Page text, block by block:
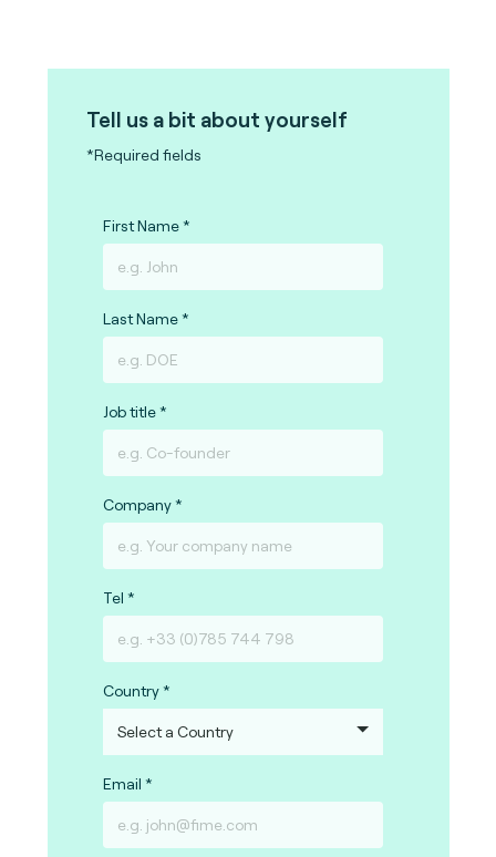
Tell us a bit about yourself
*Required fields
First Name
Last Name
Job title
Company
Tel
Country
Email